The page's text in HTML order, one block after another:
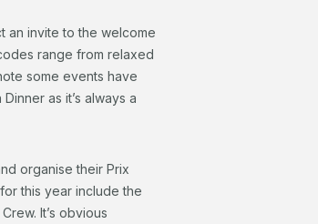
an invite to the welcome
range from relaxed
some events have
as it’s always a
organise their Prix
this year include the
It’s obvious